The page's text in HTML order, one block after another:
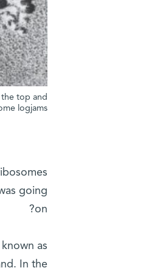
top and
logjams
going
on?
as
In the